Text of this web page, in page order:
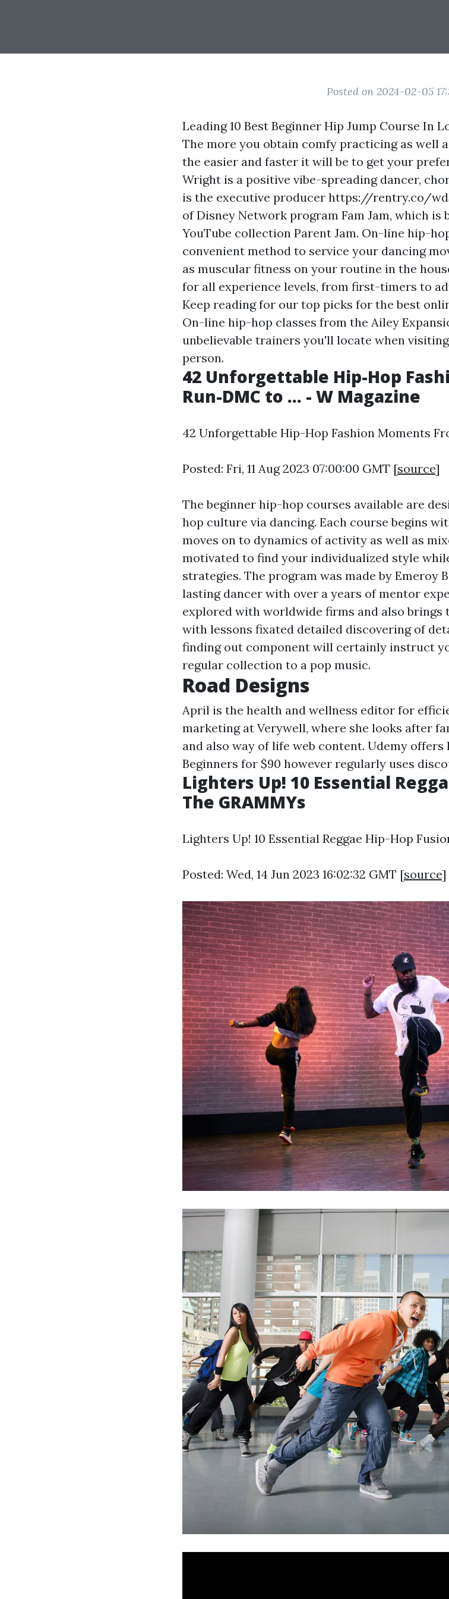
Posted on 2024-02-05
Leading 10 Best Beginner Hip Jump Course In
The more you obtain comfy practicing as well
the easier and faster it will be to get your
Wright is a positive vibe-spreading dancer,
is the executive producer https://rentry.co/
of Disney Network program Fam Jam, which is
YouTube collection Parent Jam. On-line hip-
convenient method to service your dancing
as muscular fitness on your routine in the
for all experience levels, from first-timers to
Keep reading for our top picks for the best
On-line hip-hop classes from the Ailey
unbelievable trainers you'll locate when
person.
42 Unforgettable Hip-Hop
Run-DMC to ... - W Magazine
42 Unforgettable Hip-Hop Fashion Moments
Posted: Fri, 11 Aug 2023 07:00:00 GMT [source]
The beginner hip-hop courses available are
hop culture via dancing. Each course begins
moves on to dynamics of activity as well as
motivated to find your individualized style
strategies. The program was made by Emeroy
lasting dancer with over a years of mentor
explored with worldwide firms and also brings
with lessons fixated detailed discovering of
finding out component will certainly instruct
regular collection to a pop music.
Road Designs
April is the health and wellness editor for
marketing at Verywell, where she looks after
and also way of life web content. Udemy
Beginners for $90 however regularly uses
Lighters Up! 10 Essential
The GRAMMYs
Lighters Up! 10 Essential Reggae Hip-Hop
Posted: Wed, 14 Jun 2023 16:02:32 GMT [source]